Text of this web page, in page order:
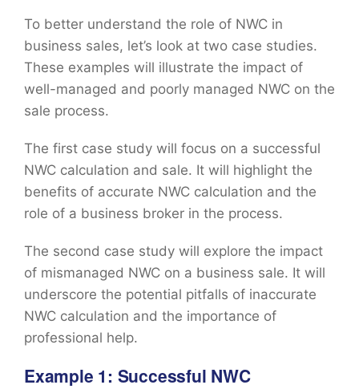
To better understand the role of NWC in
business sales, let’s look at two case studies.
These examples will illustrate the impact of
well-managed and poorly managed NWC on the
sale process.
The first case study will focus on a successful
NWC calculation and sale. It will highlight the
benefits of accurate NWC calculation and the
role of a business broker in the process.
The second case study will explore the impact
of mismanaged NWC on a business sale. It will
underscore the potential pitfalls of inaccurate
NWC calculation and the importance of
professional help.
Example 1: Successful NWC